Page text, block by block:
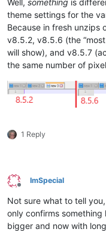
theme settings for the
Because in fresh unzips
v8.5.2, v8.5.6 (the
will show), and v8.5.7
the same number of
1 Reply
Offline
ImSpecial
Not sure what to tell
only confirms
bigger and now with